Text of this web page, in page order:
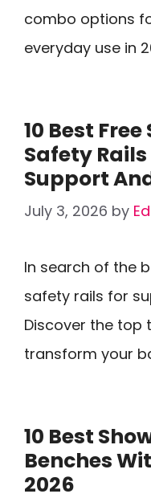
combo options
everyday use in
10 Best
Safety
Support
July 3, 2026 by
In search of the
safety rails for
Discover the top
transform your
10 Best
Benches
2026